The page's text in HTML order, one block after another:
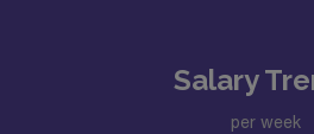
Salary
per week